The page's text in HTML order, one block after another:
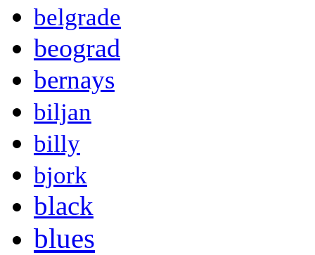
belgrade
beograd
bernays
biljan
billy
bjork
black
blues